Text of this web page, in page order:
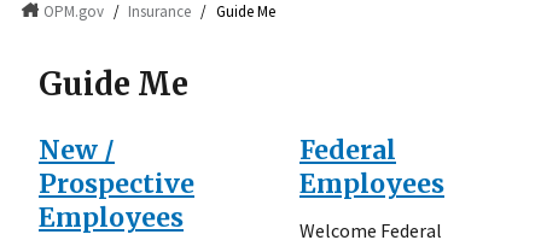
OPM.gov / Insurance / Guide Me
Guide Me
New /
Prospective
Employees
Federal
Employees
Welcome Federal